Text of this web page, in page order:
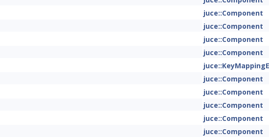
juce::Component
juce::Component
juce::Component
juce::Component
juce::Component
juce::Component
juce::Component
juce::Component
juce::Component